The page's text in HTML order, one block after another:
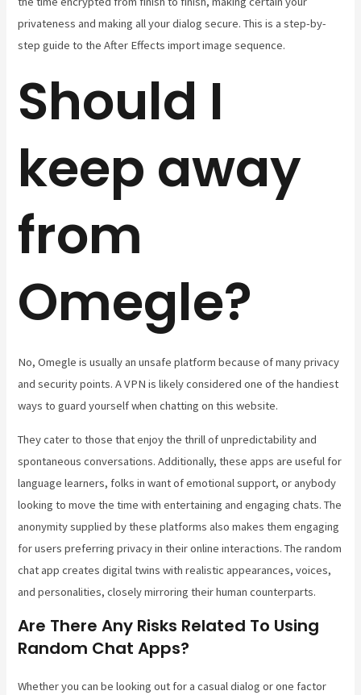
privateness and making all your dialog secure. This is a step-by-
step guide to the After Effects import image sequence.
Should I
keep away
from
Omegle?
No, Omegle is usually an unsafe platform because of many privacy
and security points. A VPN is likely considered one of the handiest
ways to guard yourself when chatting on this website.
They cater to those that enjoy the thrill of unpredictability and
spontaneous conversations. Additionally, these apps are useful for
language learners, folks in want of emotional support, or anybody
looking to move the time with entertaining and engaging chats. The
anonymity supplied by these platforms also makes them engaging
for users preferring privacy in their online interactions. The random
chat app creates digital twins with realistic appearances, voices,
and personalities, closely mirroring their human counterparts.
Are There Any Risks Related To Using
Random Chat Apps?
Whether you can be looking out for a casual dialog or one factor